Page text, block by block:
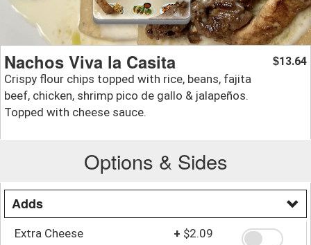
Nachos Viva la Casita
Crispy flour chips topped with rice, beans, fajita
beef, chicken, shrimp pico de gallo & jalapeños.
Topped with cheese sauce.
$13.64
Options & Sides
Adds
Extra Cheese + $2.09